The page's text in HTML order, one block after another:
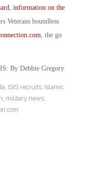
, information on the
Veterans boundless
, the go
By Debbie Gregory
ISIS recruits Islamic
military news